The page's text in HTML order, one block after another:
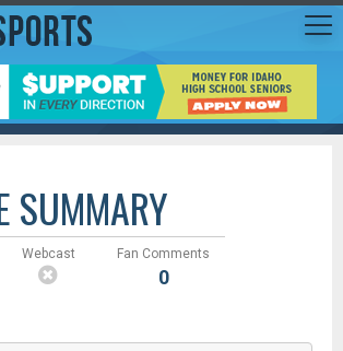
SUMMARY
Webcast Fan Comments
0